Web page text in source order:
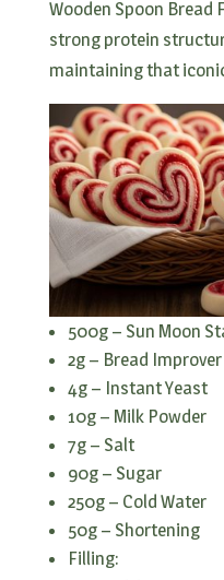
Wooden Spoon Bread
strong protein
maintaining that
500g – Sun Moon
2g – Bread Improver
4g – Instant Yeast
10g – Milk Powder
7g – Salt
90g – Sugar
250g – Cold Water
50g – Shortening
Filling: